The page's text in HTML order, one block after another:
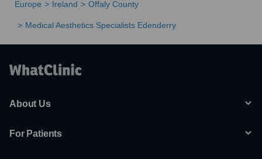
Europe Ireland Offaly County
Medical Aesthetics Specialists Edenderry
About Us
For Patients